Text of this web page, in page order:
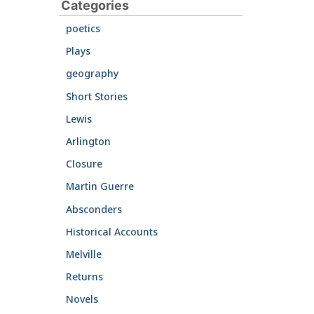
Categories
poetics
Plays
geography
Short Stories
Lewis
Arlington
Closure
Martin Guerre
Absconders
Historical Accounts
Melville
Returns
Novels